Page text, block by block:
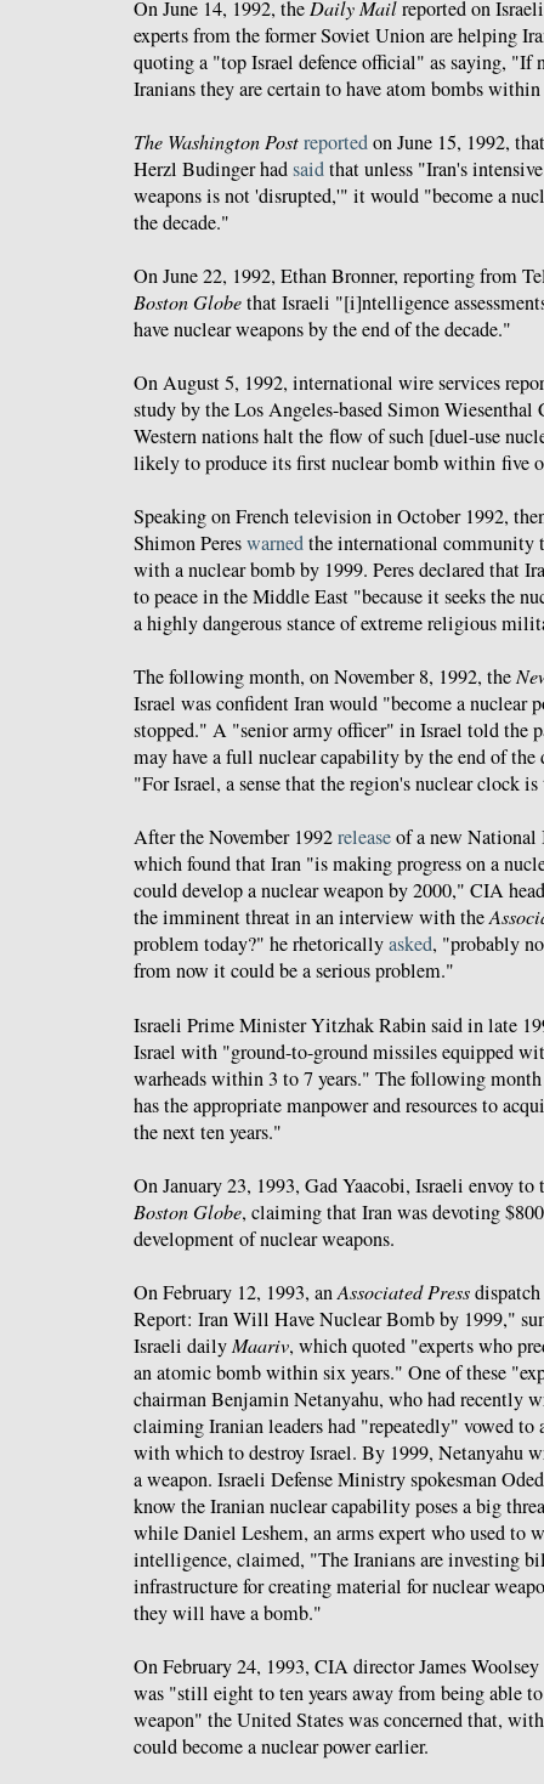
On June 14, 1992, the Daily Mailreported on
experts from the former Soviet Union are helping
quoting a "top Israel defence official" as saying, "If
Iranians they are certain to have atom bombs
The Washington Postreportedon June 15, 1992,
Herzl Budinger hadsaidthat unless "Iran's
weapons is not 'disrupted,'" it would "become a
the decade."
On June 22, 1992, Ethan Bronner, reporting from
Boston Globethat Israeli "[i]ntelligence
have nuclear weapons by the end of the decade."
On August 5, 1992, international wire services
study by the Los Angeles-based Simon Wiesenthal
Western nations halt the flow of such [duel-use
likely to produce its first nuclear bomb within five
Speaking on French television in October 1992,
Shimon Pereswarnedthe international community
with a nuclear bomb by 1999. Peres declared that
to peace in the Middle East "because it seeks the
a highly dangerous stance of extreme religious
The following month, on November 8, 1992, the
Israel was confident Iran would "become a nuclear
stopped." A "senior army officer" in Israel told the
may have a full nuclear capability by the end of the
"For Israel, a sense that the region's nuclear clock
After the November 1992releaseof a new
which found that Iran "is making progress on a
could develop a nuclear weapon by 2000," CIA
the imminent threat in an interview with the
problem today?" he rhetoricallyasked, "probably
from now it could be a serious problem."
Israeli Prime Minister Yitzhak Rabin said in late
Israel with "ground-to-ground missiles equipped
warheads within 3 to 7 years." The following
has the appropriate manpower and resources to
the next ten years."
On January 23, 1993, Gad Yaacobi, Israeli envoy
Boston Globe, claiming that Iran was devoting
development of nuclear weapons.
On February 12, 1993, anAssociated Press
Report: Iran Will Have Nuclear Bomb by 1999,"
Israeli daily Maariv, which quoted "experts who
an atomic bomb within six years." One of these
chairman Benjamin Netanyahu, who had recently
claiming Iranian leaders had "repeatedly" vowed
with which to destroy Israel. By 1999, Netanyahu
a weapon. Israeli Defense Ministry spokesman
know the Iranian nuclear capability poses a big
while Daniel Leshem, an arms expert who used to
intelligence, claimed, "The Iranians are investing
infrastructure for creating material for nuclear
they will have a bomb."
On February 24, 1993, CIA director James
was "still eight to ten years away from being able
weapon" the United States was concerned that,
could become a nuclear power earlier.